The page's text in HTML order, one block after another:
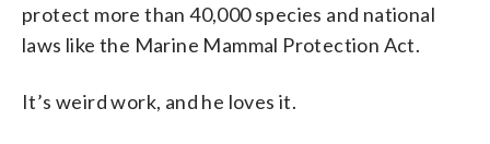
protect more than 40,000 species and national
laws like the Marine Mammal Protection Act.
It’s weird work, and he loves it.